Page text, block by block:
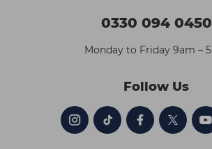
0330 094 0450
Monday to Friday 9am –
Follow Us